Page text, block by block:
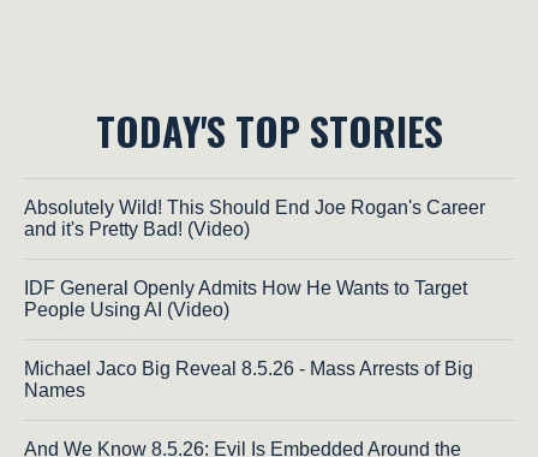
TODAY'S TOP STORIES
Absolutely Wild! This Should End Joe Rogan's Career
and it's Pretty Bad! (Video)
IDF General Openly Admits How He Wants to Target
People Using AI (Video)
Michael Jaco Big Reveal 8.5.26 - Mass Arrests of Big
Names
And We Know 8.5.26: Evil Is Embedded Around the